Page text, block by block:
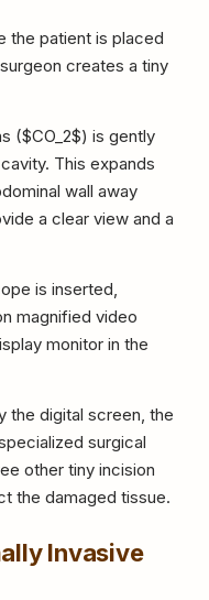
the patient is placed
creates a tiny
($CO_2$) is gently
This expands
wall away
a clear view and a
is inserted,
magnified video
monitor in the
the digital screen, the
surgical
other tiny incision
the damaged tissue.
Invasive